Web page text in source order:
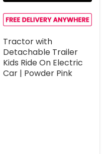
Tractor with
Detachable Trailer
Kids Ride On Electric
Car | Powder Pink